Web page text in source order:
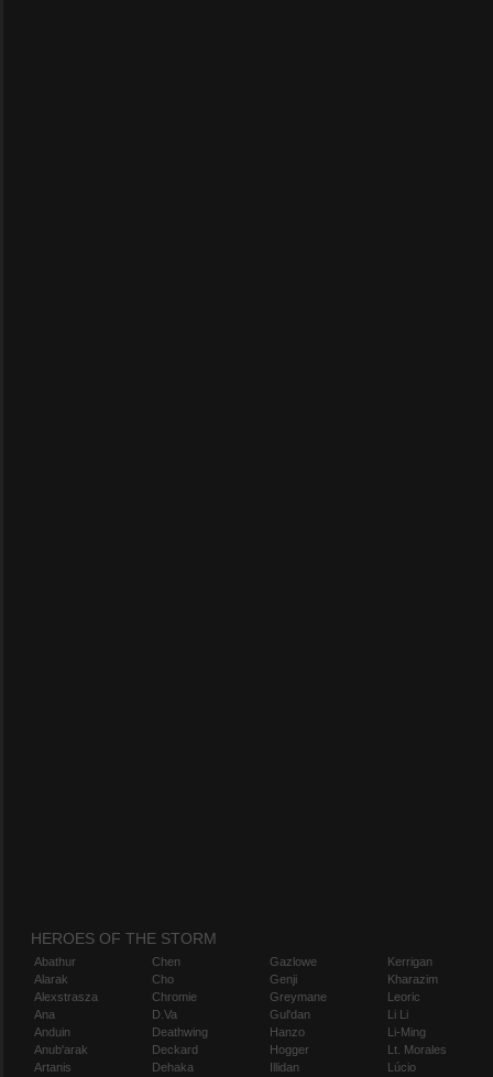
HEROES OF THE STORM
Abathur
Alarak
Alexstrasza
Ana
Anduin
Anub'arak
Artanis
Chen
Cho
Chromie
D.Va
Deathwing
Deckard
Dehaka
Gazlowe
Genji
Greymane
Gul'dan
Hanzo
Hogger
Illidan
Kerrigan
Kharazim
Leoric
Li Li
Li-Ming
Lt. Morales
Lúcio